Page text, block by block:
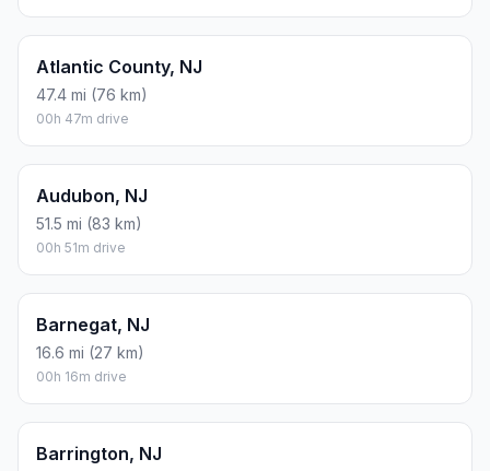
Atlantic County, NJ
47.4 mi (76 km)
00h 47m drive
Audubon, NJ
51.5 mi (83 km)
00h 51m drive
Barnegat, NJ
16.6 mi (27 km)
00h 16m drive
Barrington, NJ